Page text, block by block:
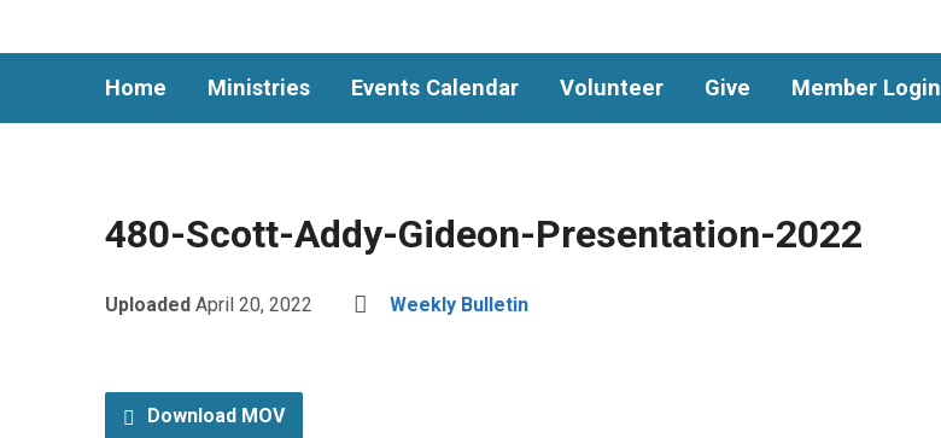
Home Ministries Events Calendar Volunteer Give Member Login
480-Scott-Addy-Gideon-Presentation-2022
Uploaded April 20, 2022 Weekly Bulletin
Download MOV